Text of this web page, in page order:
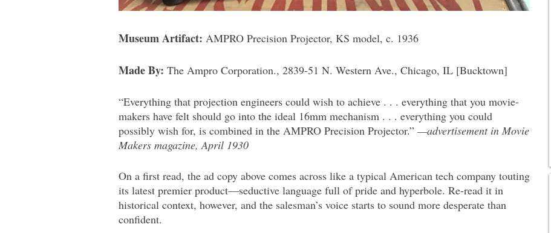
Museum Artifact: AMPRO Precision Projector, KS model, c. 1936
Made By: The Ampro Corporation., 2839-51 N. Western Ave., Chicago, IL [Bucktown]
“Everything that projection engineers could wish to achieve . . . everything that you movie-
makers have felt should go into the ideal 16mm mechanism . . . everything you could
possibly wish for, is combined in the AMPRO Precision Projector.” —advertisement in Movie
Makers magazine, April 1930
On a first read, the ad copy above comes across like a typical American tech company touting
its latest premier product—seductive language full of pride and hyperbole. Re-read it in
historical context, however, and the salesman’s voice starts to sound more desperate than
confident.